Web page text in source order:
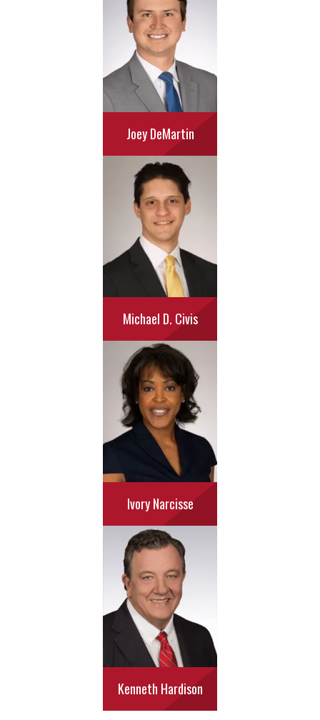
Joey DeMartin
Michael D. Civis
Ivory Narcisse
Kenneth Hardison